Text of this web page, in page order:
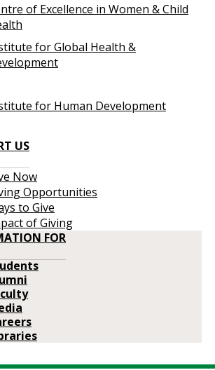
of Excellence in Women & Child
for Global Health &
for Human Development
US
Now
Opportunities
to Give
of Giving
FOR